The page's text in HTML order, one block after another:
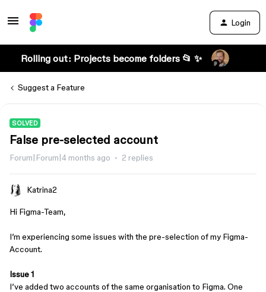
Login
Rolling out: Projects become folders 📂 ✨
Suggest a Feature
SOLVED
False pre-selected account
Forum|Forum|4 months ago 2 replies
Katrina2
Hi Figma-Team,
I’m experiencing some issues with the pre-selection of my Figma-
Account.
Issue 1
I’ve added two accounts of the same organisation to Figma. One